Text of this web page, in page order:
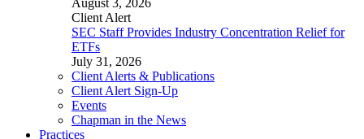
August 3, 2026
Client Alert
SEC Staff Provides Industry Concentration Relief for
ETFs
July 31, 2026
Client Alerts & Publications
Client Alert Sign-Up
Events
Chapman in the News
Practices